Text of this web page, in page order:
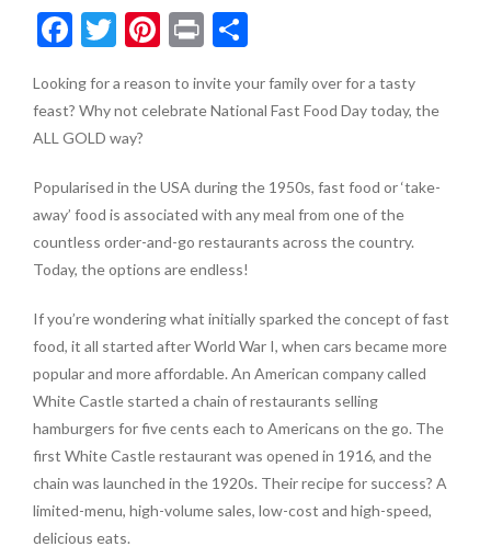
F
e
b
o
k
T
itt
er
Pi
er
Pr
t
S
ar
Looking for a reason to invite your family over for a tasty
feast? Why not celebrate National Fast Food Day today, the
ALL GOLD way?
Popularised in the USA during the 1950s, fast food or ‘take-
away’ food is associated with any meal from one of the
countless order-and-go restaurants across the country.
Today, the options are endless!
If you’re wondering what initially sparked the concept of fast
food, it all started after World War I, when cars became more
popular and more affordable. An American company called
White Castle started a chain of restaurants selling
hamburgers for five cents each to Americans on the go. The
first White Castle restaurant was opened in 1916, and the
chain was launched in the 1920s. Their recipe for success? A
limited-menu, high-volume sales, low-cost and high-speed,
delicious eats.